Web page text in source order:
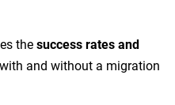
the success rates and
and without a migration